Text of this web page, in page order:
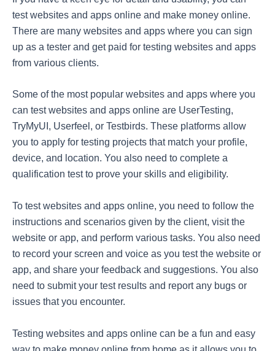
test websites and apps online and make money online.
There are many websites and apps where you can sign
up as a tester and get paid for testing websites and apps
from various clients.
Some of the most popular websites and apps where you
can test websites and apps online are UserTesting,
TryMyUI, Userfeel, or Testbirds. These platforms allow
you to apply for testing projects that match your profile,
device, and location. You also need to complete a
qualification test to prove your skills and eligibility.
To test websites and apps online, you need to follow the
instructions and scenarios given by the client, visit the
website or app, and perform various tasks. You also need
to record your screen and voice as you test the website or
app, and share your feedback and suggestions. You also
need to submit your test results and report any bugs or
issues that you encounter.
Testing websites and apps online can be a fun and easy